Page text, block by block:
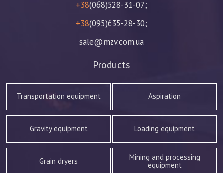
+38(068)528-31-07;
+38(095)635-28-30;
sale@mzv.com.ua
Products
Transportation equipment Aspiration
Gravity equipment Loading equipment
Grain dryers
Mining and processing
equipment